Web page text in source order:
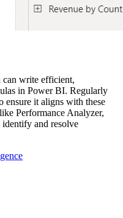
can write efficient,
in Power BI. Regularly
it aligns with these
Performance Analyzer,
and resolve